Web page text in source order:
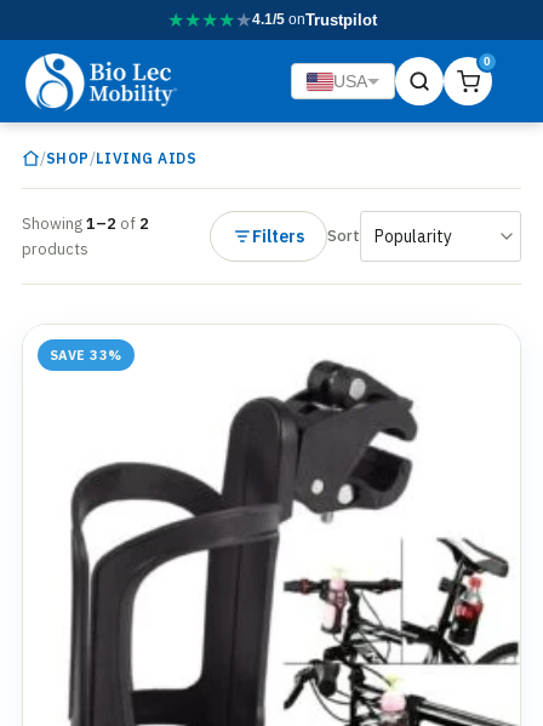
★★★★★4.1/5onTrustpilot
USA
0
/SHOP /LIVING AIDS
Showing1–2 of 2
products
Filters Sort
SAVE 33%